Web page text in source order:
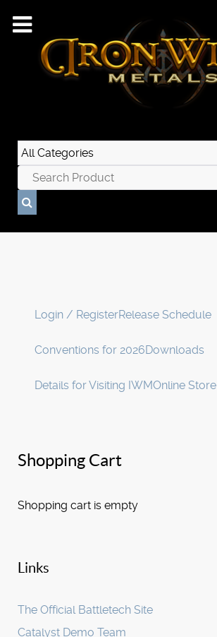
Login / RegisterRelease Schedule
Conventions for 2026Downloads
Details for Visiting IWMOnline Store
Shopping Cart
Shopping cart is empty
Links
The Official Battletech Site
Catalyst Demo Team